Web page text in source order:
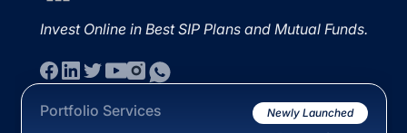
Invest Online in Best SIP Plans and Mutual Funds.
Portfolio Services Newly Launched